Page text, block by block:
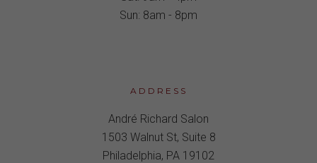
Sun: 8am - 8pm
ADDRESS
André Richard Salon
1503 Walnut St, Suite 8
Philadelphia, PA 19102